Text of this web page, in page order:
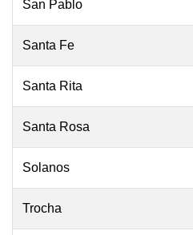
San Pablo
Santa Fe
Santa Rita
Santa Rosa
Solanos
Trocha